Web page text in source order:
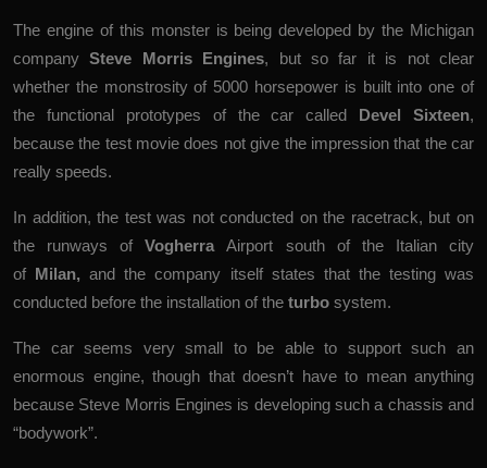
The engine of this monster is being developed by the Michigan
companySteve Morris Engines, but so far it is not clear
whether the monstrosity of 5000 horsepower is built into one of
the functional prototypes of the car called Devel Sixteen,
because the test movie does not give the impression that the car
really speeds.
In addition, the test was not conducted on the racetrack, but on
the runways ofVogherra Airport south of the Italian city
of Milan, and the company itself states that the testing was
conducted before the installation of the turbo system.
The car seems very small to be able to support such an
enormous engine, though that doesn’t have to mean anything
because Steve Morris Engines is developing such a chassis and
“bodywork”.